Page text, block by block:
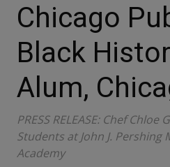
Chicago
Black
Alum,
PRESS RELEASE: Chef
Students at John J.
Academy